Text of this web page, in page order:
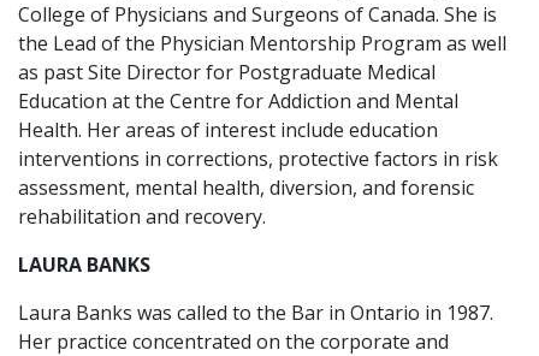
College of Physicians and Surgeons of Canada. She is
the Lead of the Physician Mentorship Program as well
as past Site Director for Postgraduate Medical
Education at the Centre for Addiction and Mental
Health. Her areas of interest include education
interventions in corrections, protective factors in risk
assessment, mental health, diversion, and forensic
rehabilitation and recovery.
LAURA BANKS
Laura Banks was called to the Bar in Ontario in 1987.
Her practice concentrated on the corporate and